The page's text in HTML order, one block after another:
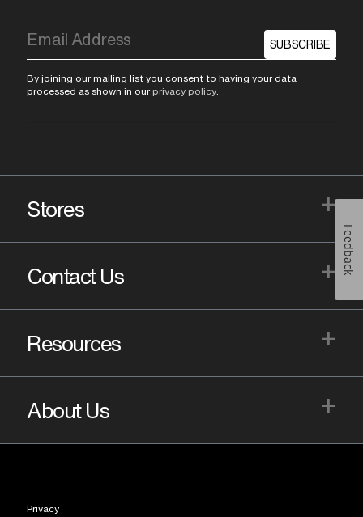
SUBSCRIBE
By joining our mailing list you consent to having your data
processed as shown in our privacy policy
Stores +
Contact Us +
Resources +
About Us +
Privacy
Feedback